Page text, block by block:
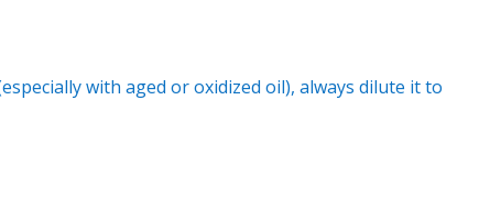
with aged or oxidized oil), always dilute it to